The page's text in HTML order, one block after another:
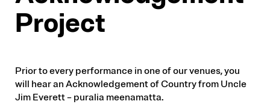
Project
Prior to every performance in one of our venues, you
will hear an Acknowledgement of Country from Uncle
Jim Everett – puralia meenamatta.